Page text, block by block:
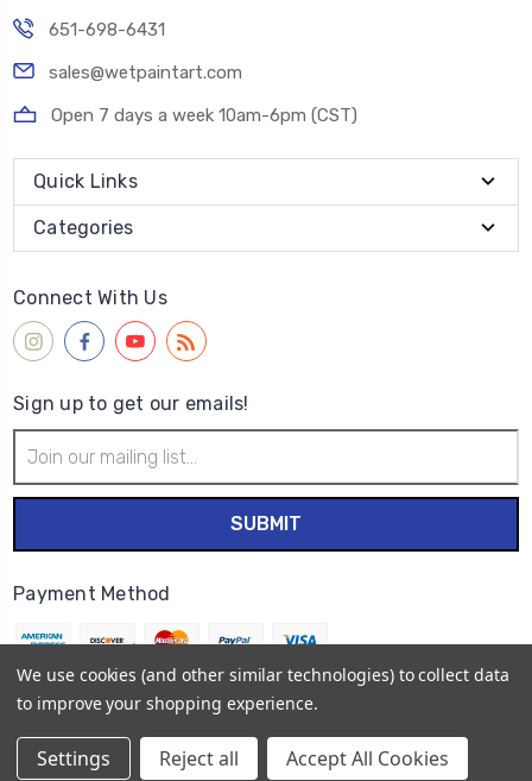
651-698-6431
sales@wetpaintart.com
Open 7 days a week 10am-6pm (CST)
Quick Links
Categories
Connect With Us
Sign up to get our emails!
Address
Payment Method
Sitemap
We use cookies (and other similar technologies) to collect data
to improve your shopping experience.
Settings Reject all Accept All Cookies